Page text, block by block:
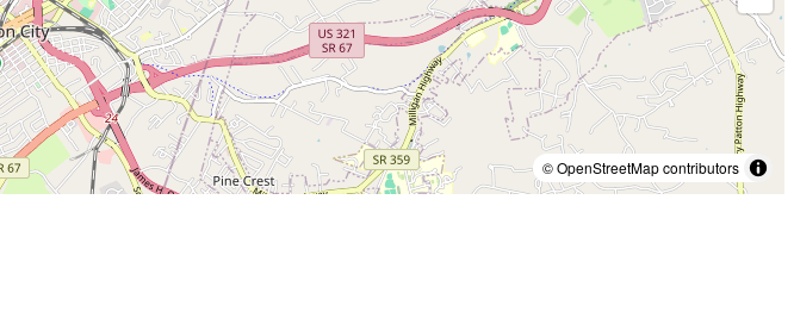
© OpenStreetMap contributors